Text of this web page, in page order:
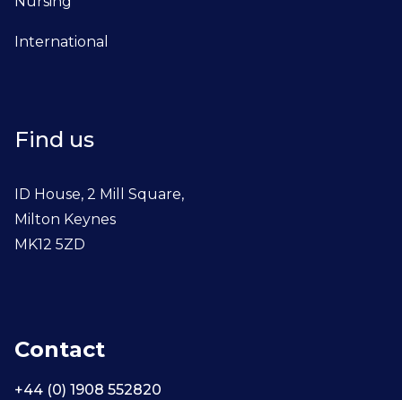
International
Find us
ID House, 2 Mill Square,
Milton Keynes
MK12 5ZD
Contact
+44 (0) 1908 552820